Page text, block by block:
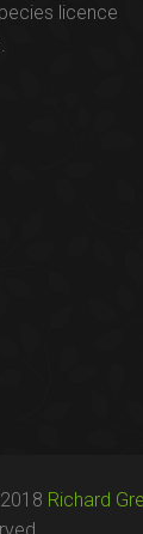
licence
Richard